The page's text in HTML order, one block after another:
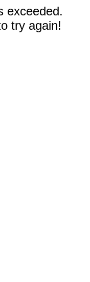
exceeded.
try again!